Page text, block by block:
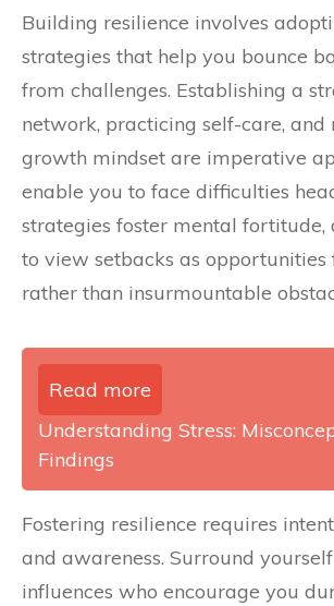
Building resilience involves
strategies that help you bounce
from challenges. Establishing a
network, practicing self-care,
growth mindset are imperative
enable you to face difficulties
strategies foster mental fortitude,
to view setbacks as
rather than insurmountable
Read more
Understanding Stress:
Findings
Fostering resilience requires
and awareness. Surround
influences who encourage you